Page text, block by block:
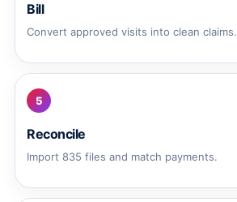
Bill
Convert approved visits into clean claims.
5
Reconcile
Import 835 files and match payments.